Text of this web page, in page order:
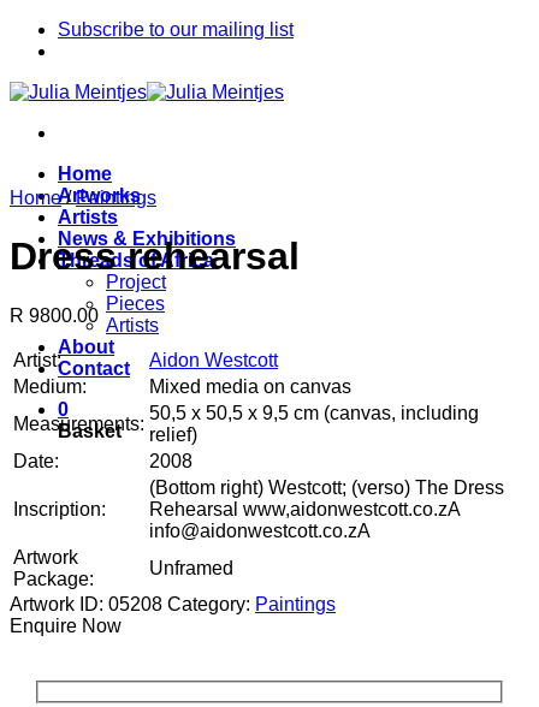
Skip
Subscribe to our mailing list
Home
Artworks
Artists
News & Exhibitions
Threads of Africa
Project
Pieces
Artists
About
Contact
0
Basket
Home / Paintings
Dress rehearsal
R 9800.00
Artist:
Aidon Westcott
Medium:
Mixed media on canvas
Measurements:
50,5 x 50,5 x 9,5 cm (canvas, including
relief)
Date:
2008
Inscription:
(Bottom right) Westcott; (verso) The Dress
Rehearsal www,aidonwestcott.co.zA
info@aidonwestcott.co.zA
Artwork
Package:
Unframed
Artwork ID: 05208 Category: Paintings
Enquire Now